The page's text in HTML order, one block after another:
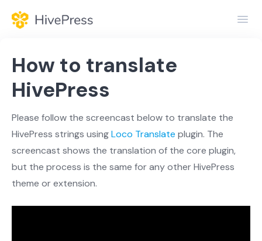
Extensions
How to translate
HivePress
Please follow the screencast below to translate the
HivePress strings usingLoco Translate plugin. The
screencast shows the translation of the core plugin,
but the process is the same for any other HivePress
theme or extension.